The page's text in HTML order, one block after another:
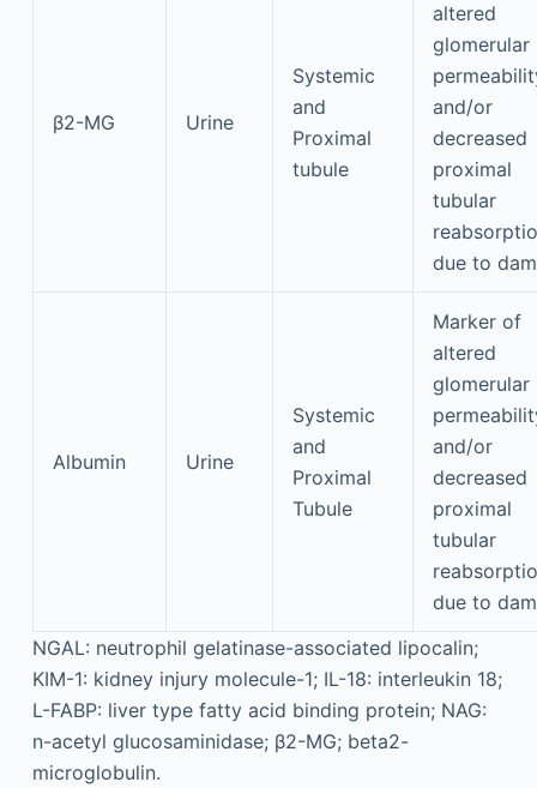
β2-MG Urine
Systemic
and
Proximal
tubule
altered
glomerular
and/or
decreased
proximal
tubular
due to
Albumin Urine
Systemic
and
Proximal
Tubule
Marker of
altered
glomerular
and/or
decreased
proximal
tubular
due to
NGAL: neutrophil gelatinase-associated lipocalin;
KIM-1: kidney injury molecule-1; IL-18: interleukin 18;
L-FABP: liver type fatty acid binding protein; NAG:
n-acetyl glucosaminidase; β2-MG; beta2-
microglobulin.